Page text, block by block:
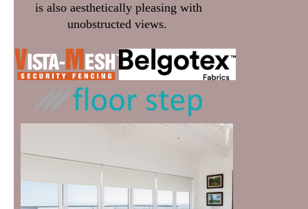
is also aesthetically pleasing with
unobstructed views.